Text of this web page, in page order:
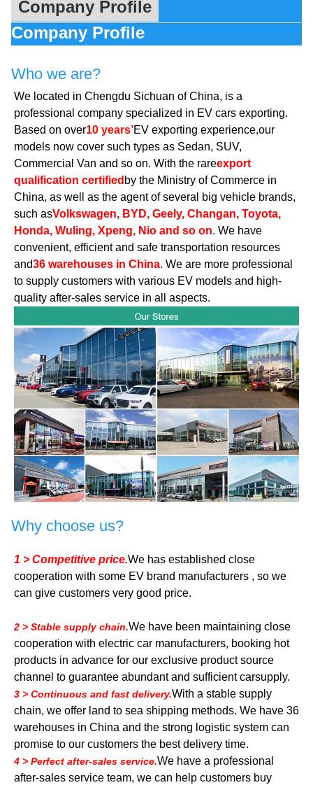
Company Profile
Company Profile
Who we are?
We located in Chengdu Sichuan of China, is a
professional company specialized in EV cars exporting.
Based on over10 years’EV exporting experience,our
models now cover such types as Sedan, SUV,
Commercial Van and so on. With the rareexport
qualification certified by the Ministry of Commerce in
China, as well as the agent of several big vehicle brands,
such asVolkswagen, BYD, Geely, Changan, Toyota,
Honda, Wuling, Xpeng, Nio and so on. We have
convenient, efficient and safe transportation resources
and36 warehouses in China. We are more professional
to supply customers with various EV models and high-
quality after-sales service in all aspects.
Why choose us?
1 > Competitive price.We has established close
cooperation with some EV brand manufacturers , so we
can give customers very good price.
2 > Stable supply chain.We have been maintaining close
cooperation with electric car manufacturers, booking hot
products in advance for our exclusive product source
channel to guarantee abundant and sufficient carsupply.
3 > Continuous and fast delivery.With a stable supply
chain, we offer land to sea shipping methods. We have 36
warehouses in China and the strong logistic system can
promise to our customers the best delivery time.
4 > Perfect after-sales service.We have a professional
after-sales service team, we can help customers buy